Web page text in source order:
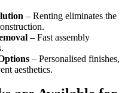
– Renting eliminates the
– Fast assembly
– Personalised finishes,
aesthetics.